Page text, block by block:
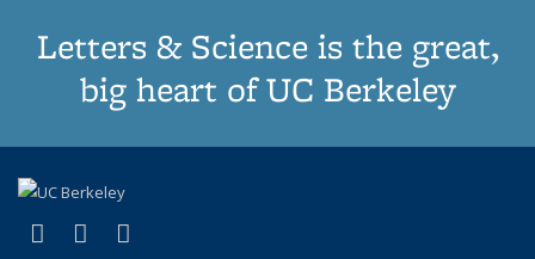
Letters & Science is the great,
big heart of UC Berkeley
X (formerly Twitter)
(link is external)
LinkedIn
(link is external)